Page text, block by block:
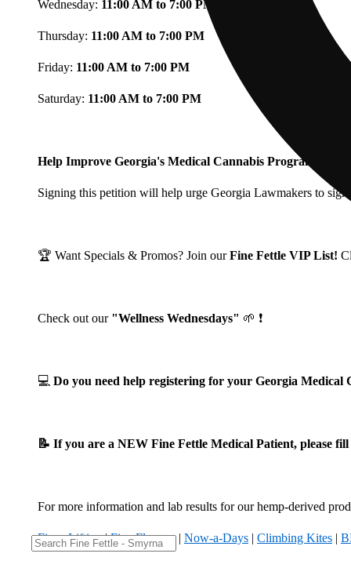
Wednesday: 11:00 AM to 7:00 PM
Thursday: 11:00 AM to 7:00 PM
Friday: 11:00 AM to 7:00 PM
Saturday: 11:00 AM to 7:00 PM
Help Improve Georgia's Medical Cannabis Program!
Signing this petition will help urge Georgia Lawmakers to
🏆 Want Specials & Promos? Join ourFine Fettle VIP List!
Check out our "Wellness Wednesdays" 🌱 ❗
💻 Do you need help registering for your Georgia
📝 If you are a NEW Fine Fettle Medical Patient, please
For more information and lab results for our hemp-derived
Fizzy Lifting|Five Flowers| Now-a-Days | Climbing Kites |